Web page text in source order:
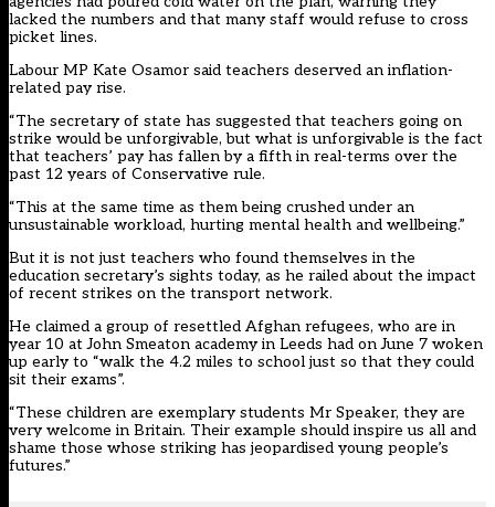
lacked the numbers and that many staff would refuse to cross
picket lines.
Labour MP Kate Osamor said teachers deserved an inflation-
related pay rise.
“The secretary of state has suggested that teachers going on
strike would be unforgivable, but what is unforgivable is the fact
that teachers’ pay has fallen by a fifth in real-terms over the
past 12 years of Conservative rule.
“This at the same time as them being crushed under an
unsustainable workload, hurting mental health and wellbeing.”
But it is not just teachers who found themselves in the
education secretary’s sights today, as he railed about the impact
of recent strikes on the transport network.
He claimed a group of resettled Afghan refugees, who are in
year 10 at John Smeaton academy in Leeds had on June 7 woken
up early to “walk the 4.2 miles to school just so that they could
sit their exams”.
“These children are exemplary students Mr Speaker, they are
very welcome in Britain. Their example should inspire us all and
shame those whose striking has jeopardised young people’s
futures.”